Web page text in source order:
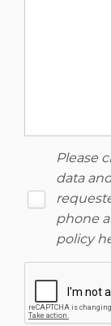
Please
data
phone
policy